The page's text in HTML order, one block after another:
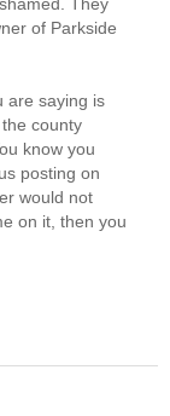
They
of Parkside
are saying is
county
know you
posting on
would not
on it, then you